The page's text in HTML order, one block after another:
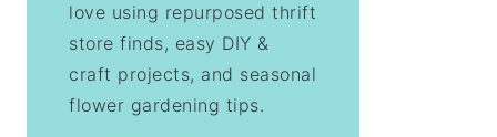
love using repurposed thrift
store finds, easy DIY &
craft projects, and seasonal
flower gardening tips.